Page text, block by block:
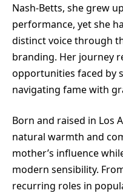
Nash-Betts, she grew
performance, yet she
distinct voice through
branding. Her journey
opportunities faced by
navigating fame with
Born and raised in Los
natural warmth and
mother’s influence
modern sensibility.
recurring roles in